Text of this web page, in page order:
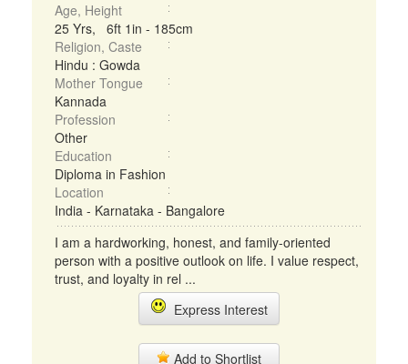
Age, Height
25 Yrs, 6ft 1in - 185cm
Religion, Caste
Hindu : Gowda
Mother Tongue
Kannada
Profession
Other
Education
Diploma in Fashion
Location
India - Karnataka - Bangalore
I am a hardworking, honest, and family-oriented
person with a positive outlook on life. I value respect,
trust, and loyalty in rel ...
Express Interest
Add to Shortlist